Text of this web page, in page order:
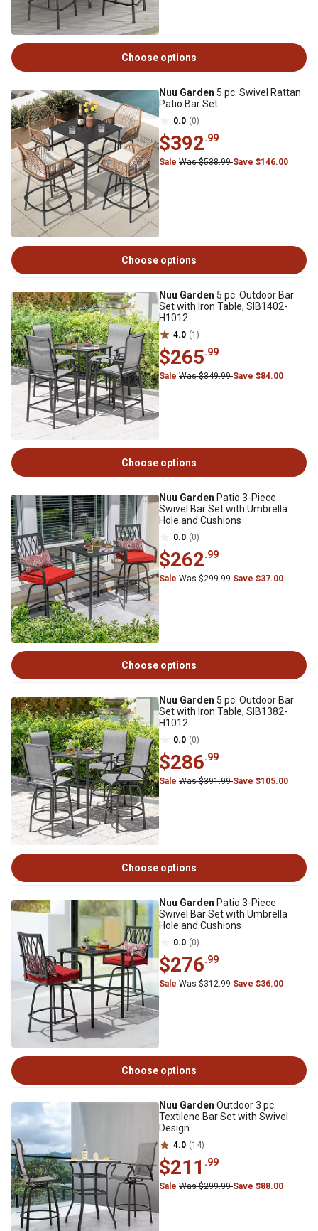
Choose options
Nuu Garden 5 pc. Swivel Rattan
Patio Bar Set
0.0 (0)
$392.99
Sale Was $538.99Save $146.00
Choose options
Nuu Garden 5 pc. Outdoor Bar
Set with Iron Table, SIB1402-
H1012
4.0 (1)
$265.99
Sale Was $349.99Save $84.00
Choose options
Nuu Garden Patio 3-Piece
Swivel Bar Set with Umbrella
Hole and Cushions
0.0 (0)
$262.99
Sale Was $299.99Save $37.00
Choose options
Nuu Garden 5 pc. Outdoor Bar
Set with Iron Table, SIB1382-
H1012
0.0 (0)
$286.99
Sale Was $391.99Save $105.00
Choose options
Nuu Garden Patio 3-Piece
Swivel Bar Set with Umbrella
Hole and Cushions
0.0 (0)
$276.99
Sale Was $312.99Save $36.00
Choose options
Nuu Garden Outdoor 3 pc.
Textilene Bar Set with Swivel
Design
4.0 (14)
$211 .99
Sale Was $299.99Save $88.00